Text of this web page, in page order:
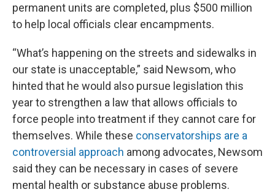
permanent units are completed, plus $500 million
to help local officials clear encampments.
“What’s happening on the streets and sidewalks in
our state is unacceptable,” said Newsom, who
hinted that he would also pursue legislation this
year to strengthen a law that allows officials to
force people into treatment if they cannot care for
themselves. While these conservatorships are a
controversial approach among advocates, Newsom
said they can be necessary in cases of severe
mental health or substance abuse problems.